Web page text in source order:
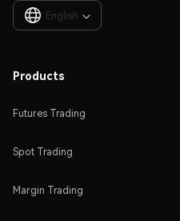
English 
Products
Futures Trading
Spot Trading
Margin Trading